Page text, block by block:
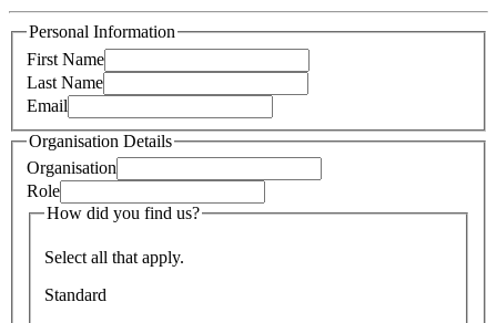
Personal Information
First Name
Last Name
Email
Organisation Details
Organisation
Role
How did you find us?
Select all that apply.
Standard